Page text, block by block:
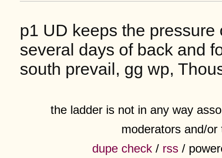
p1 UD keeps the
several days of back and
south prevail, gg wp,
the ladder is not in any way
moderators and/
dupe check / rss /